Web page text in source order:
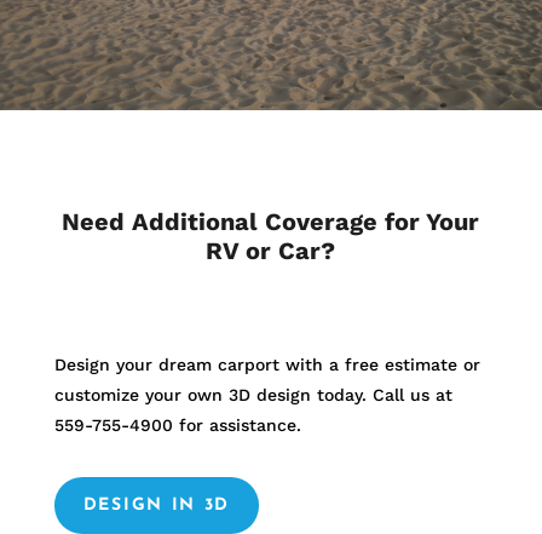
Need Additional Coverage for Your
RV or Car?
Design your dream carport with a free estimate or
customize your own 3D design today. Call us at
559-755-4900 for assistance.
DESIGN IN 3D